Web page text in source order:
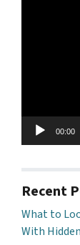
00:00
Recent
What to
With